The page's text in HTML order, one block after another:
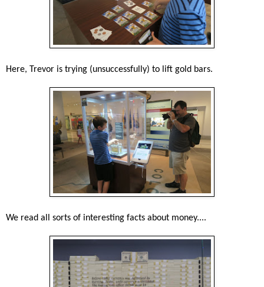
Here, Trevor is trying (unsuccessfully) to lift gold bars.
We read all sorts of interesting facts about money....